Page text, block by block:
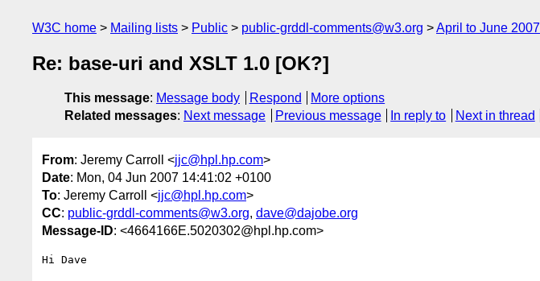
W3C home Mailing lists Public public-grddl-comments@w3.org April to June 2007
Re: base-uri and XSLT 1.0 [OK?]
This message: Message body Respond
More options
Related messages: Next message Previous message In reply to Next in thread
From: Jeremy Carroll <jjc@hpl.hp.com>
Date: Mon, 04 Jun 2007 14:41:02 +0100
To: Jeremy Carroll <jjc@hpl.hp.com>
CC: public-grddl-comments@w3.org, dave@dajobe.org
Message-ID: <4664166E.5020302@hpl.hp.com>
Hi Dave